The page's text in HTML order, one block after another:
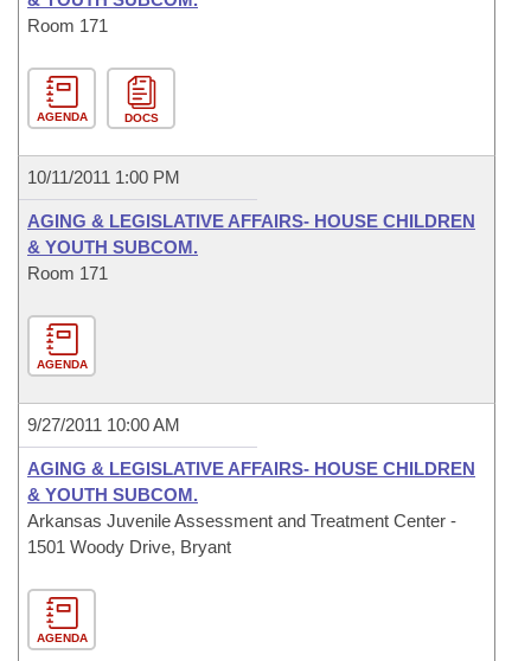
Room 171
AGENDA DOCS
10/11/2011 1:00 PM
AGING & LEGISLATIVE AFFAIRS- HOUSE CHILDREN
& YOUTH SUBCOM.
Room 171
AGENDA
9/27/2011 10:00 AM
AGING & LEGISLATIVE AFFAIRS- HOUSE CHILDREN
& YOUTH SUBCOM.
Arkansas Juvenile Assessment and Treatment Center -
1501 Woody Drive, Bryant
AGENDA